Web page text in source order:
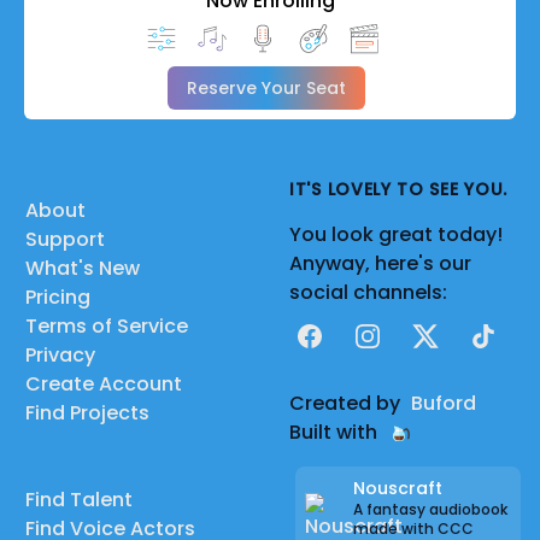
Reserve Your Seat
About
Support
What's New
Pricing
Terms of Service
Privacy
Create Account
Find Projects
Find Talent
Find Voice Actors
IT'S LOVELY TO SEE YOU.
You look great today!
Anyway, here's our
social channels:
FacebookInstagram
X TikTok
Created by Buford
Built with
Nouscraft
A fantasy audiobook
made with CCC